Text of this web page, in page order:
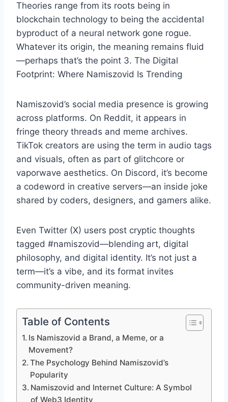
Theories range from its roots being in
blockchain technology to being the accidental
byproduct of a neural network gone rogue.
Whatever its origin, the meaning remains fluid
—perhaps that’s the point 3. The Digital
Footprint: Where Namiszovid Is Trending
Namiszovid’s social media presence is growing
across platforms. On Reddit, it appears in
fringe theory threads and meme archives.
TikTok creators are using the term in audio tags
and visuals, often as part of glitchcore or
vaporwave aesthetics. On Discord, it’s become
a codeword in creative servers—an inside joke
shared by coders, designers, and gamers alike.
Even Twitter (X) users post cryptic thoughts
tagged #namiszovid—blending art, digital
philosophy, and digital identity. It’s not just a
term—it’s a vibe, and its format invites
community-driven meaning.
Table of Contents
Is Namiszovid a Brand, a Meme, or a
Movement?
The Psychology Behind Namiszovid’s
Popularity
Namiszovid and Internet Culture: A Symbol
of Web3 Identity